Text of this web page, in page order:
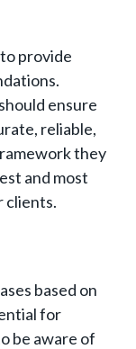
provide
ensure
reliable,
they
and most
clients.
based on
for
be aware of